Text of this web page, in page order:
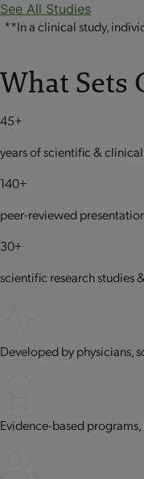
See All Studies
**In a clinical study,
What Sets
45+
years of scientific &
140+
peer-reviewed
30+
scientific research studies
Developed by physicians,
Evidence-based